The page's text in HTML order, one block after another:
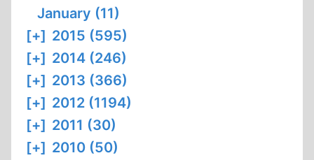
January (11)
[+] 2015 (595)
[+] 2014 (246)
[+] 2013 (366)
[+] 2012 (1194)
[+] 2011 (30)
[+] 2010 (50)